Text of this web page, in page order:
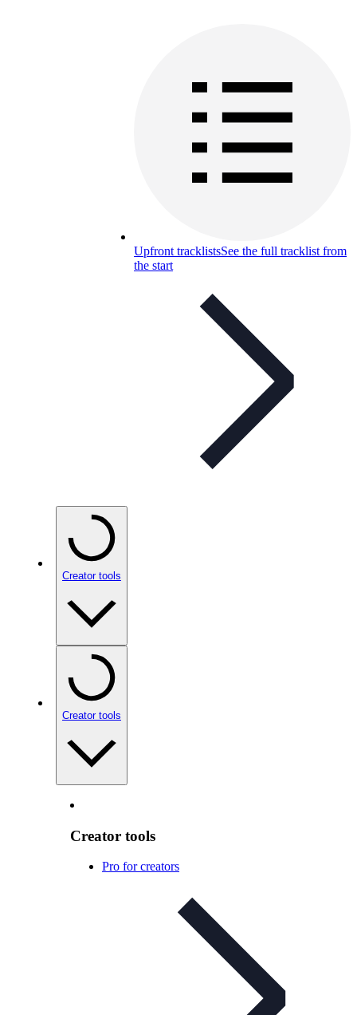
Upfront tracklistsSee the full tracklist from
the start
Creator tools
Creator tools
Creator tools
Pro for creators